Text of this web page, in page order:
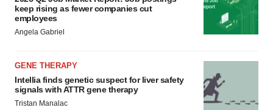
keep rising as fewer companies cut
employees
Angela Gabriel
GENE THERAPY
Intellia finds genetic suspect for liver safety
signals with ATTR gene therapy
Tristan Manalac